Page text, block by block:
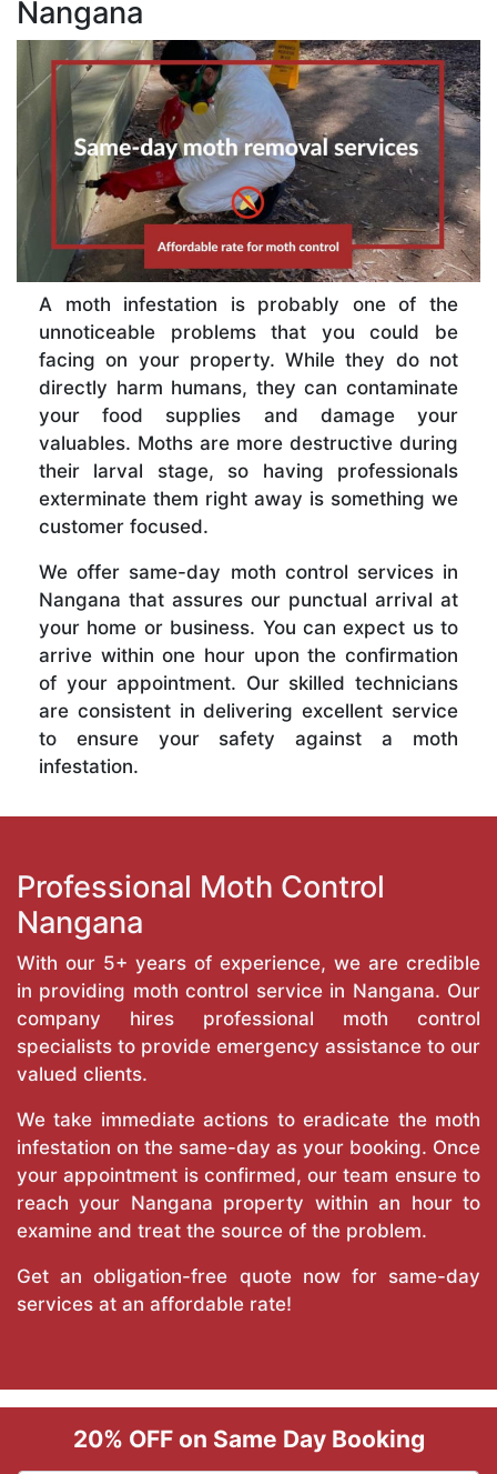
Nangana
A moth infestation is probably one of the
unnoticeable problems that you could be
facing on your property. While they do not
directly harm humans, they can contaminate
your food supplies and damage your
valuables. Moths are more destructive during
their larval stage, so having professionals
exterminate them right away is something we
customer focused.
We offer same-day moth control services in
Nangana that assures our punctual arrival at
your home or business. You can expect us to
arrive within one hour upon the confirmation
of your appointment. Our skilled technicians
are consistent in delivering excellent service
to ensure your safety against a moth
infestation.
Professional Moth Control
Nangana
With our 5+ years of experience, we are credible
in providing moth control service in Nangana. Our
company hires professional moth control
specialists to provide emergency assistance to our
valued clients.
We take immediate actions to eradicate the moth
infestation on the same-day as your booking. Once
your appointment is confirmed, our team ensure to
reach your Nangana property within an hour to
examine and treat the source of the problem.
Get an obligation-free quote now for same-day
services at an affordable rate!
20% OFF on Same Day Booking